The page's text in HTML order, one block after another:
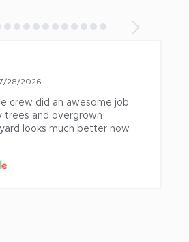
28/2026
crew did an awesome job
trees and overgrown
looks much better now.